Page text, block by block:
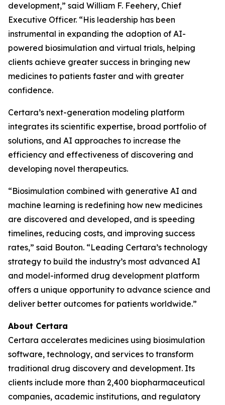
development,” said William F. Feehery, Chief
Executive Officer. “His leadership has been
instrumental in expanding the adoption of AI-
powered biosimulation and virtual trials, helping
clients achieve greater success in bringing new
medicines to patients faster and with greater
confidence.
Certara’s next-generation modeling platform
integrates its scientific expertise, broad portfolio of
solutions, and AI approaches to increase the
efficiency and effectiveness of discovering and
developing novel therapeutics.
“Biosimulation combined with generative AI and
machine learning is redefining how new medicines
are discovered and developed, and is speeding
timelines, reducing costs, and improving success
rates,” said Bouton. “Leading Certara’s technology
strategy to build the industry’s most advanced AI
and model-informed drug development platform
offers a unique opportunity to advance science and
deliver better outcomes for patients worldwide.”
About Certara
Certara accelerates medicines using biosimulation
software, technology, and services to transform
traditional drug discovery and development. Its
clients include more than 2,400 biopharmaceutical
companies, academic institutions, and regulatory